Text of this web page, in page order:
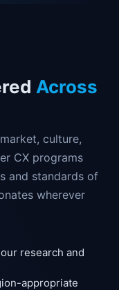
Across
culture,
CX programs
and standards of
wherever
research and
appropriate